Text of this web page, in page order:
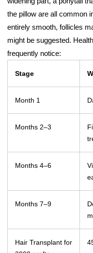
the pillow are all common
entirely smooth, follicles
might be suggested.
frequently notice:
Stage
Month 1
Months 2–3
Months 4–6
Months 7–9
Hair Transplant for